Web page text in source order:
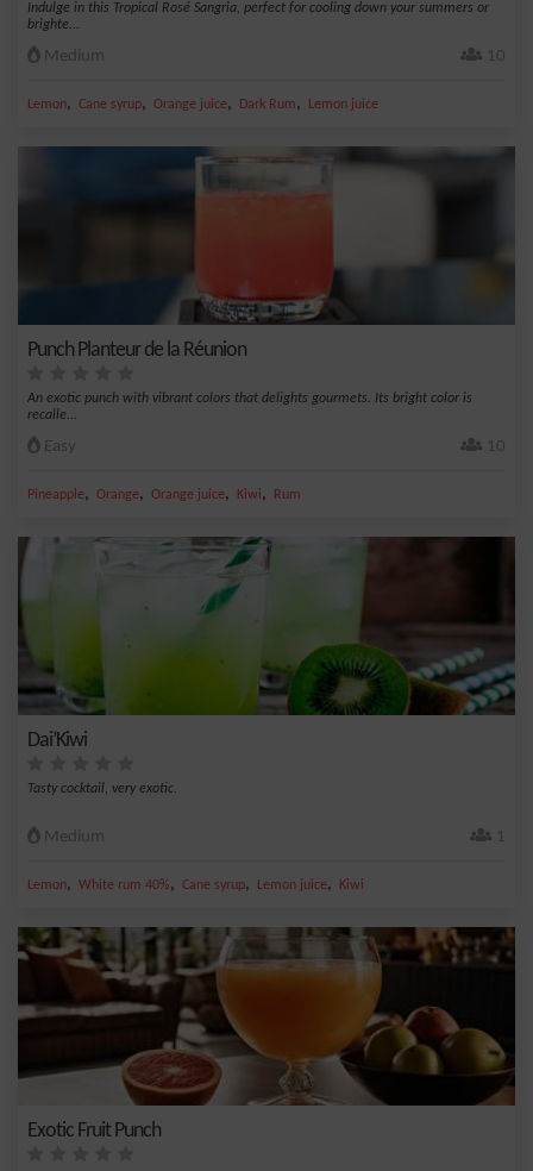
Indulge in this Tropical Rosé Sangria, perfect for cooling down your summers or
brighte...
Medium 10
Lemon, Cane syrup, Orange juice, Dark Rum, Lemon juice
Punch Planteur de la Réunion
An exotic punch with vibrant colors that delights gourmets. Its bright color is
recalle...
Easy 10
Pineapple, Orange, Orange juice, Kiwi, Rum
Dai’Kiwi
Tasty cocktail, very exotic.
Medium 1
Lemon, White rum 40%, Cane syrup, Lemon juice, Kiwi
Exotic Fruit Punch